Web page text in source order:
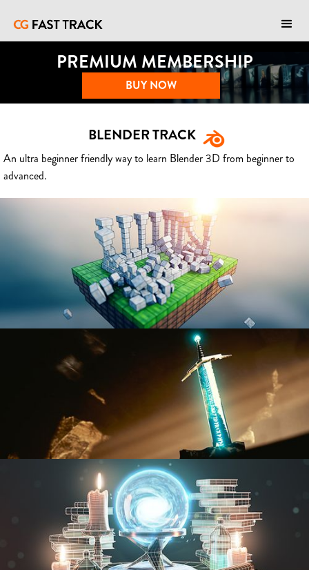
PREMIUM MEMBERSHIP
BUY NOW
BLENDER TRACK
An ultra beginner friendly way to learn Blender 3D from beginner to
advanced.
BLENDER FAST TRACK VOL 1
BLENDER FAST TRACK VOL 2